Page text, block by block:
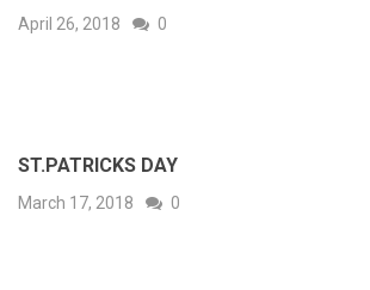
April 26, 2018 0
ST.PATRICKS DAY
March 17, 2018 0